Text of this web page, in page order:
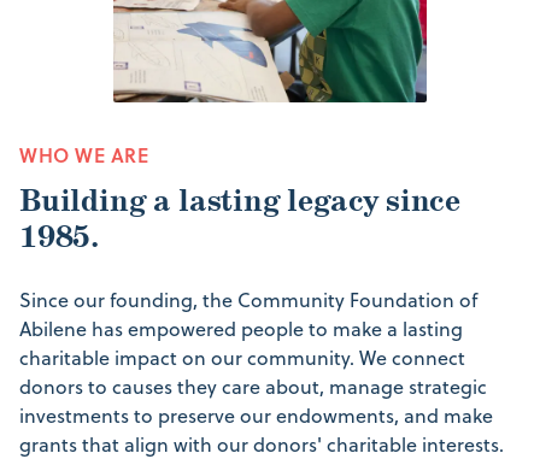
WHO WE ARE
Building a lasting legacy since
1985.
Since our founding, the Community Foundation of
Abilene has empowered people to make a lasting
charitable impact on our community. We connect
donors to causes they care about, manage strategic
investments to preserve our endowments, and make
grants that align with our donors' charitable interests.